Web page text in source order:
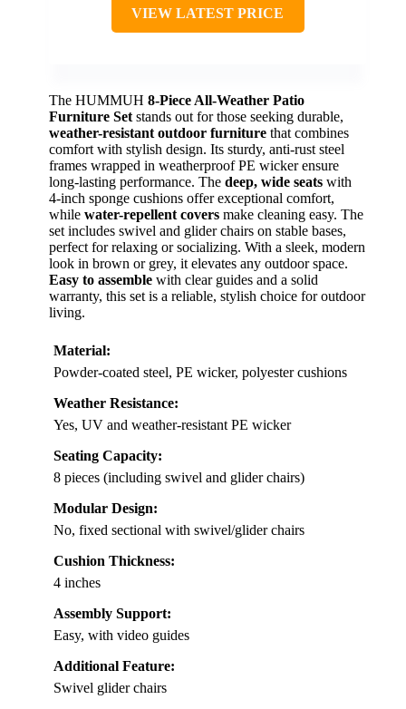
VIEW LATEST PRICE
The HUMMUH 8-Piece All-Weather Patio
Furniture Set stands out for those seeking durable,
weather-resistant outdoor furniture that combines
comfort with stylish design. Its sturdy, anti-rust steel
frames wrapped in weatherproof PE wicker ensure
long-lasting performance. The deep, wide seats with
4-inch sponge cushions offer exceptional comfort,
while water-repellent covers make cleaning easy. The
set includes swivel and glider chairs on stable bases,
perfect for relaxing or socializing. With a sleek, modern
look in brown or grey, it elevates any outdoor space.
Easy to assemble with clear guides and a solid
warranty, this set is a reliable, stylish choice for outdoor
living.
Material:
Powder-coated steel, PE wicker, polyester cushions
Weather Resistance:
Yes, UV and weather-resistant PE wicker
Seating Capacity:
8 pieces (including swivel and glider chairs)
Modular Design:
No, fixed sectional with swivel/glider chairs
Cushion Thickness:
4 inches
Assembly Support:
Easy, with video guides
Additional Feature:
Swivel glider chairs